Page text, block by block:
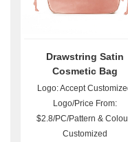
Drawstring Satin
Cosmetic Bag
Logo: Accept
Logo/Price From:
$2.8/PC/Pattern &
Customized